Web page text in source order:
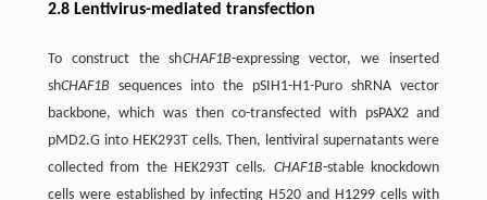
2.8 Lentivirus-mediated transfection
To construct the shCHAF1B-expressing vector, we inserted
shCHAF1B sequences into the pSIH1-H1-Puro shRNA vector
backbone, which was then co-transfected with psPAX2 and
pMD2.G into HEK293T cells. Then, lentiviral supernatants were
collected from the HEK293T cells. CHAF1B-stable knockdown
cells were established by infecting H520 and H1299 cells with